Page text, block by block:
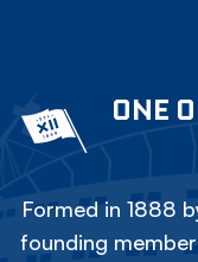
ONE
Formed in 1888
founding